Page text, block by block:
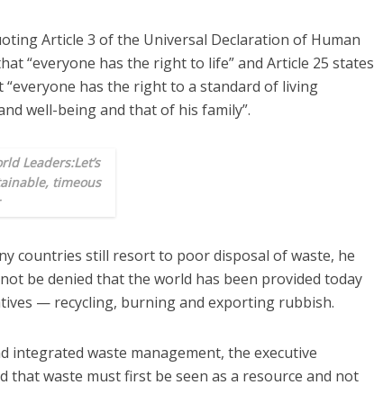
Article 3 of the Universal Declaration of Human
“everyone has the right to life” and Article 25 states
has the right to a standard of living
well-being and that of his family”.
Leaders:Let’s
timeous
countries still resort to poor disposal of waste, he
be denied that the world has been provided today
— recycling, burning and exporting rubbish.
integrated waste management, the executive
that waste must first be seen as a resource and not